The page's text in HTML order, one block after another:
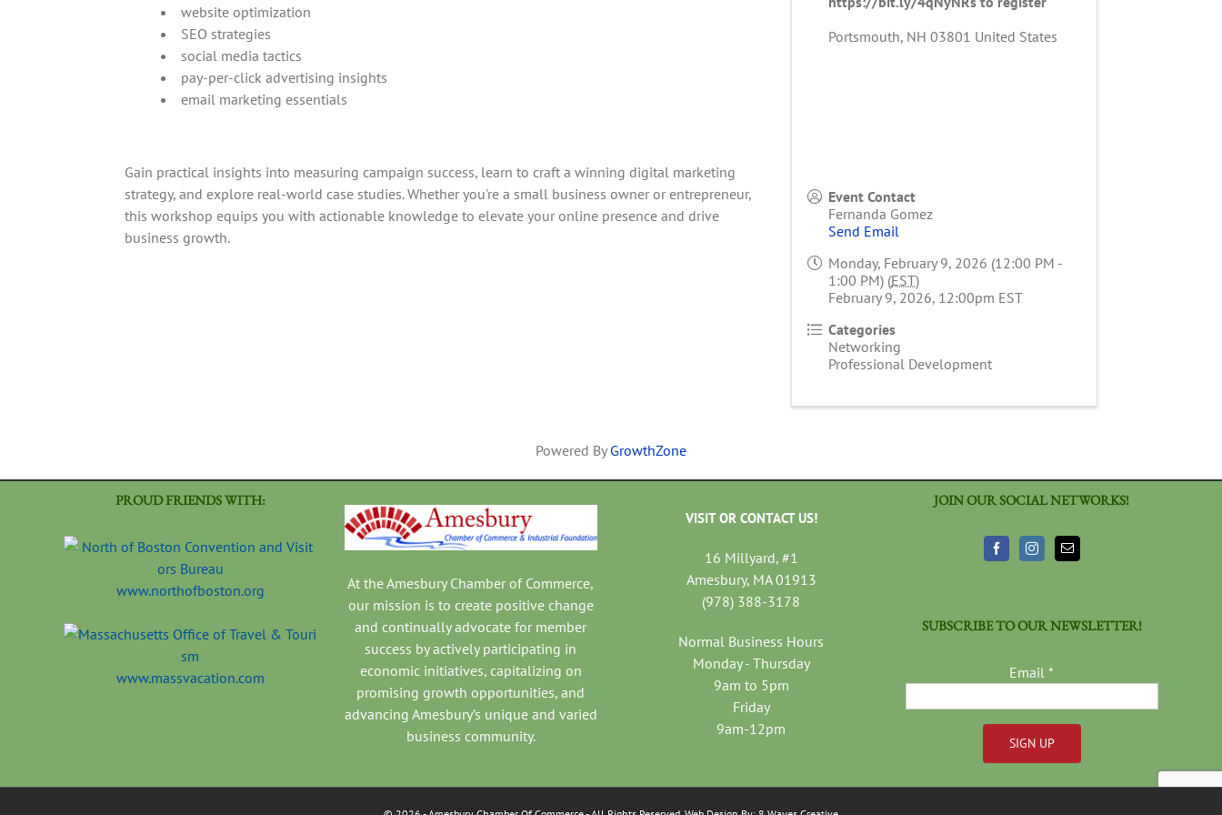
website optimization
SEO strategies
social media tactics
pay-per-click advertising insights
email marketing essentials
Gain practical insights into measuring campaign success, learn to craft a winning digital marketing
strategy, and explore real-world case studies. Whether you're a small business owner or entrepreneur,
this workshop equips you with actionable knowledge to elevate your online presence and drive
business growth.
Portsmouth, NH 03801 United States
Event Contact
Fernanda Gomez
Send Email
Monday, February 9, 2026 (12:00 PM -
1:00 PM) (EST)
February 9, 2026, 12:00pm EST
Categories
Networking
Professional Development
Powered By GrowthZone
PROUD FRIENDS WITH:
www.northofboston.org
www.massvacation.com
At the Amesbury Chamber of Commerce,
our mission is to create positive change
and continually advocate for member
success by actively participating in
economic initiatives, capitalizing on
promising growth opportunities, and
advancing Amesbury’s unique and varied
business community.
VISIT OR CONTACT US!
16 Millyard, #1
Amesbury, MA 01913
(978) 388-3178
Normal Business Hours
Monday - Thursday
9am to 5pm
Friday
9am-12pm
JOIN OUR SOCIAL NETWORKS!
SUBSCRIBE TO OUR NEWSLETTER!
Email*
Constant